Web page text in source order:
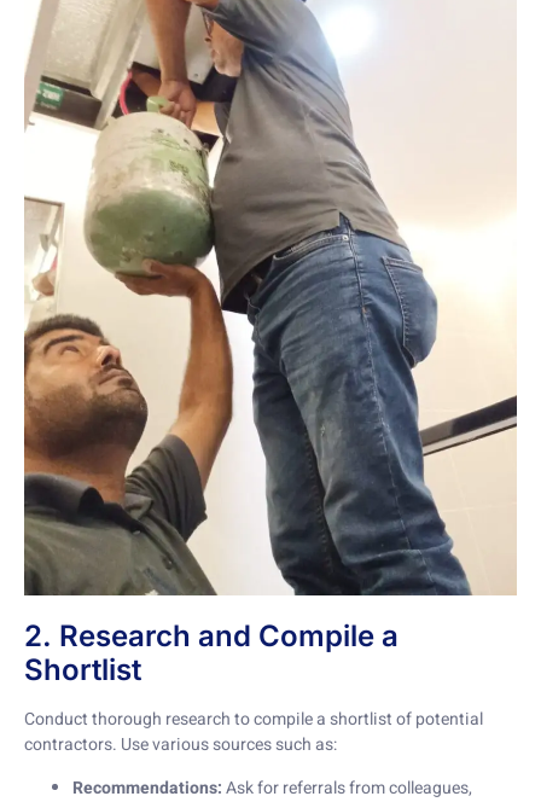
2. Research and Compile a
Shortlist
Conduct thorough research to compile a shortlist of potential
contractors. Use various sources such as:
Recommendations:Ask for referrals from colleagues,